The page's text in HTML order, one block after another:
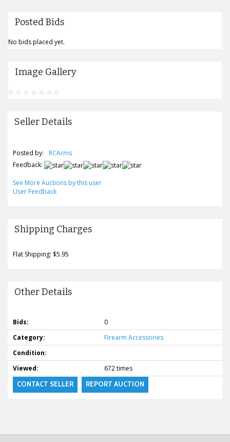
Posted Bids
No bids placed yet.
Image Gallery
Seller Details
Posted by:
RCArms
Feedback:
See More Auctions by this user
User Feedback
Shipping Charges
Flat Shipping: $5.95
Other Details
Bids:
0
Category:
Firearm Accessories
Condition:
Viewed:
672 times
CONTACT SELLER REPORT AUCTION